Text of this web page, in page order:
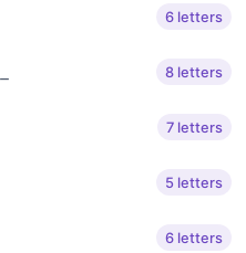
6 letters
8 letters
7 letters
5 letters
6 letters